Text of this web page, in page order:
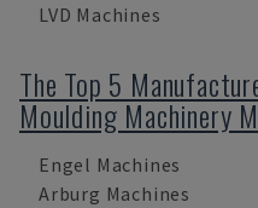
LVD Machines
The Top 5
Moulding Machinery
Engel Machines
Arburg Machines